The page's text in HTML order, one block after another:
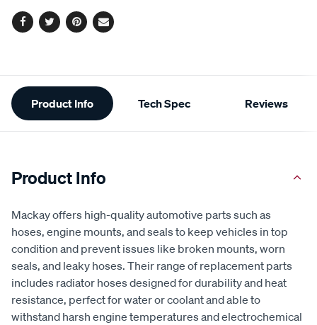
Facebook
TwitterPinterest
Email
Additional
Information
Product Info Tech Spec Reviews
Product Info
Mackay offers high-quality automotive parts such as
hoses, engine mounts, and seals to keep vehicles in top
condition and prevent issues like broken mounts, worn
seals, and leaky hoses. Their range of replacement parts
includes radiator hoses designed for durability and heat
resistance, perfect for water or coolant and able to
withstand harsh engine temperatures and electrochemical